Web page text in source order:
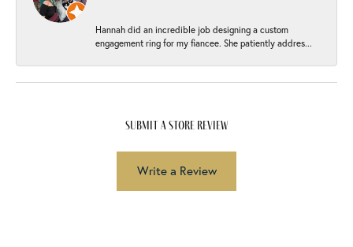
Hannah did an incredible job designing a custom
engagement ring for my fiancee. She patiently addres...
submit a store review
Write a Review